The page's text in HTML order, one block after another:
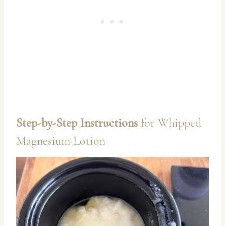
Step-by-Step Instructions for Whipped
Magnesium Lotion